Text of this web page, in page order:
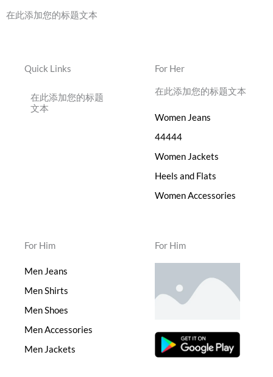
在此添加您的标题文本
Quick Links
在此添加您的标题
文本
For Her
在此添加您的标题文本
Women Jeans
44444
Women Jackets
Heels and Flats
Women Accessories
For Him
Men Jeans
Men Shirts
Men Shoes
Men Accessories
Men Jackets
For Him